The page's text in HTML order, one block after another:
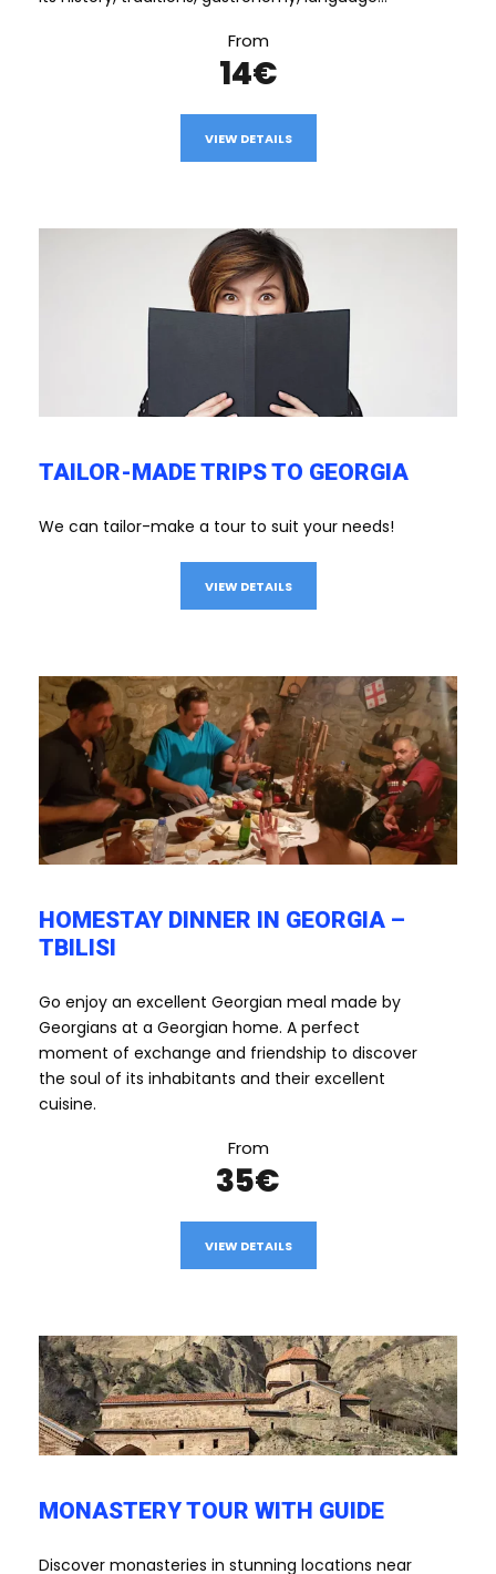
From
14€
VIEW DETAILS
TAILOR-MADE TRIPS TO GEORGIA
We can tailor-make a tour to suit your needs!
VIEW DETAILS
HOMESTAY DINNER IN GEORGIA –
TBILISI
Go enjoy an excellent Georgian meal made by
Georgians at a Georgian home. A perfect
moment of exchange and friendship to discover
the soul of its inhabitants and their excellent
cuisine.
From
35€
VIEW DETAILS
MONASTERY TOUR WITH GUIDE
Discover monasteries in stunning locations near